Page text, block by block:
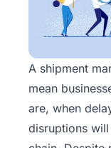
A shipment
mean
are, when
disruptions